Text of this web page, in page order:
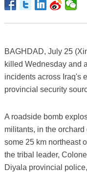
BAGHDAD, July 25
killed Wednesday and
incidents across Iraq's
provincial security
A roadside bomb
militants, in the
some 25 km northeast
the tribal leader,
Diyala provincial